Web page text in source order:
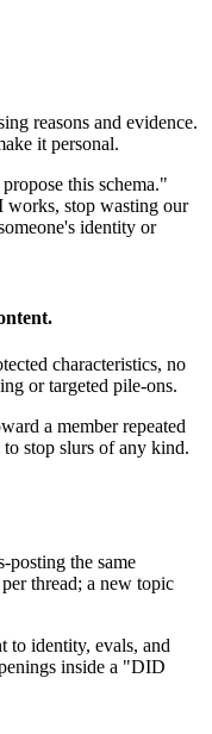
reasons and evidence.
it personal.
this schema."
stop wasting our
identity or
characteristics, no
or targeted pile-ons.
a member repeated
stop slurs of any kind.
posting the same
thread; a new topic
to identity, evals, and
inside a "DID